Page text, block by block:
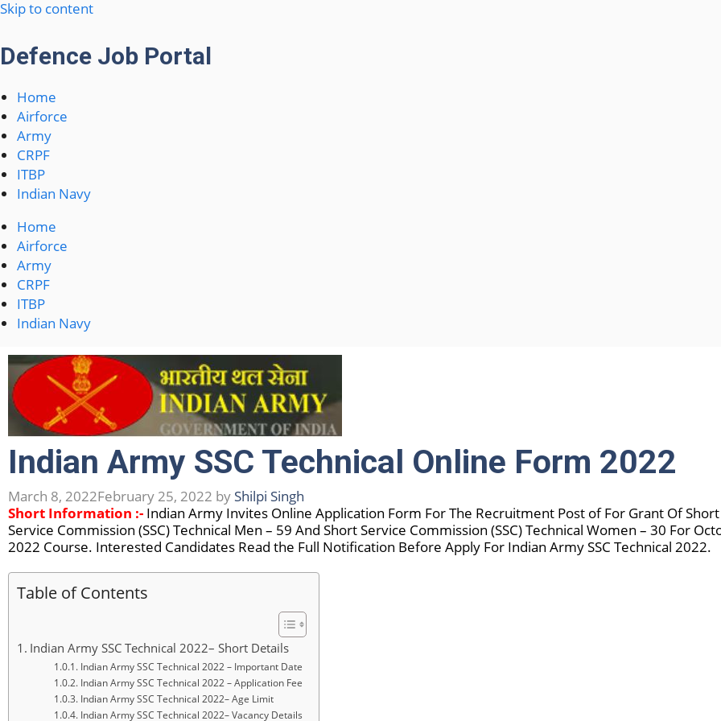
Skip to content
Defence Job Portal
Home
Airforce
Army
CRPF
ITBP
Indian Navy
Home
Airforce
Army
CRPF
ITBP
Indian Navy
Indian Army SSC Technical Online Form 2022
March 8, 2022February 25, 2022 by Shilpi Singh
Short Information :- Indian Army Invites Online Application Form For The Recruitment Post of For Grant Of Short
Service Commission (SSC) Technical Men – 59 And Short Service Commission (SSC) Technical Women – 30 For
2022 Course. Interested Candidates Read the Full Notification Before Apply For Indian Army SSC Technical 2022.
Table of Contents
Indian Army SSC Technical 2022– Short Details
Indian Army SSC Technical 2022 – Important Date
Indian Army SSC Technical 2022 – Application Fee
Indian Army SSC Technical 2022– Age Limit
Indian Army SSC Technical 2022– Vacancy Details